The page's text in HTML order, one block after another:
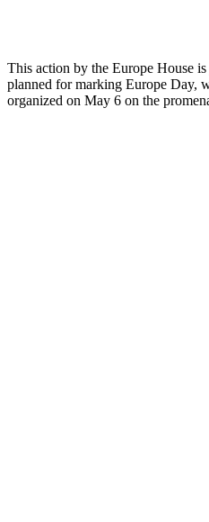
This action by the Europe House
planned for marking Europe Day,
organized on May 6 on the